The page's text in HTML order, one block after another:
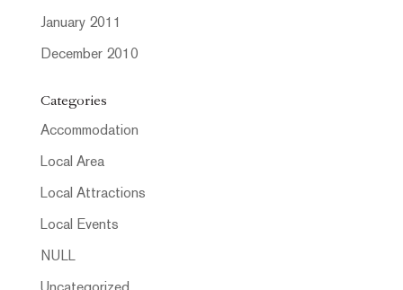
January 2011
December 2010
Categories
Accommodation
Local Area
Local Attractions
Local Events
NULL